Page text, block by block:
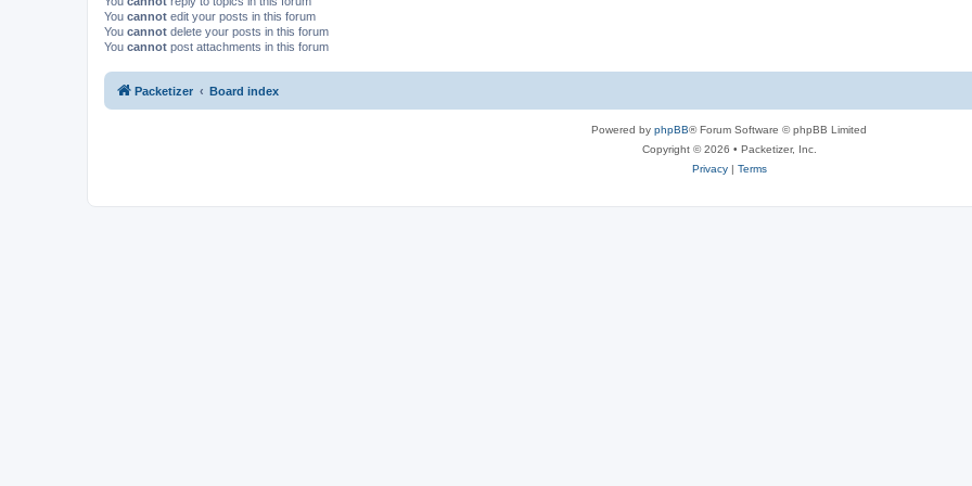
You cannot edit your posts in this forum
You cannot delete your posts in this forum
You cannot post attachments in this forum
Packetizer Board index
Powered by phpBB® Forum Software © phpBB Limited
Copyright © 2026 • Packetizer, Inc.
Privacy| Terms